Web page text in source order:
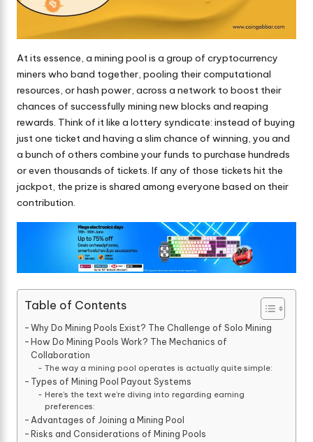
At its essence, a mining pool is a group of cryptocurrency
miners who band together, pooling their computational
resources, or hash power, across a network to boost their
chances of successfully mining new blocks and reaping
rewards. Think of it like a lottery syndicate: instead of buying
just one ticket and having a slim chance of winning, you and
a bunch of others combine your funds to purchase hundreds
or even thousands of tickets. If any of those tickets hit the
jackpot, the prize is shared among everyone based on their
contribution.
Table of Contents
Why Do Mining Pools Exist? The Challenge of Solo Mining
How Do Mining Pools Work? The Mechanics of
Collaboration
The way a mining pool operates is actually quite simple:
Types of Mining Pool Payout Systems
Here’s the text we’re diving into regarding earning
preferences:
Advantages of Joining a Mining Pool
Risks and Considerations of Mining Pools